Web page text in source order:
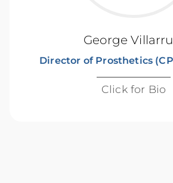
George
Director of Prosthetics
Click for Bio